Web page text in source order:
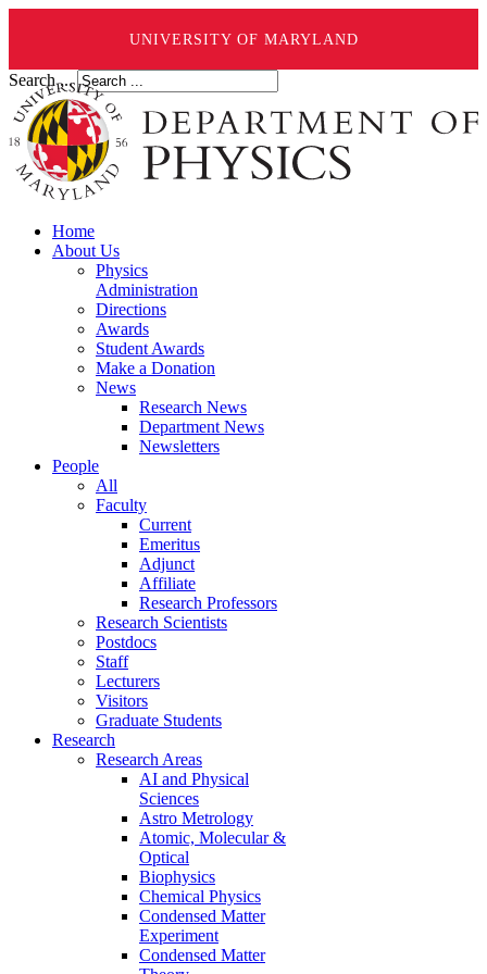
UNIVERSITY OF MARYLAND
Search ...
Home
About Us
Physics
Administration
Directions
Awards
Student Awards
Make a Donation
News
Research News
Department News
Newsletters
People
All
Faculty
Current
Emeritus
Adjunct
Affiliate
Research Professors
Research Scientists
Postdocs
Staff
Lecturers
Visitors
Graduate Students
Research
Research Areas
AI and Physical
Sciences
Astro Metrology
Atomic, Molecular &
Optical
Biophysics
Chemical Physics
Condensed Matter
Experiment
Condensed Matter